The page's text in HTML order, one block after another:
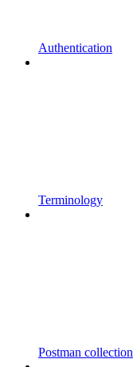
Authentication
Terminology
Postman collection